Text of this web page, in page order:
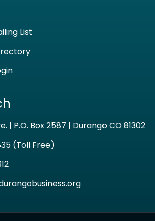
List
| P.O. Box 2587 | Durango CO 81302
(Toll Free)